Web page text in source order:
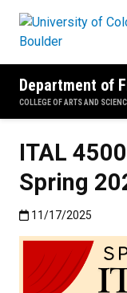
Department of
COLLEGE OF ARTS AND
ITAL
Spring
Published:11/17/
11/17/2025